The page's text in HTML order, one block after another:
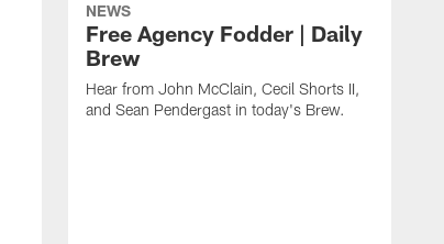
NEWS
Free Agency Fodder | Daily
Brew
Hear from John McClain, Cecil Shorts II,
and Sean Pendergast in today's Brew.